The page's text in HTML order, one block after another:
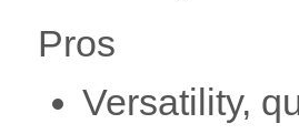
Pros
Versatility,